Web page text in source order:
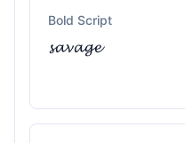
Bold Script
𝓼𝓪𝓿𝓪𝓰𝓮